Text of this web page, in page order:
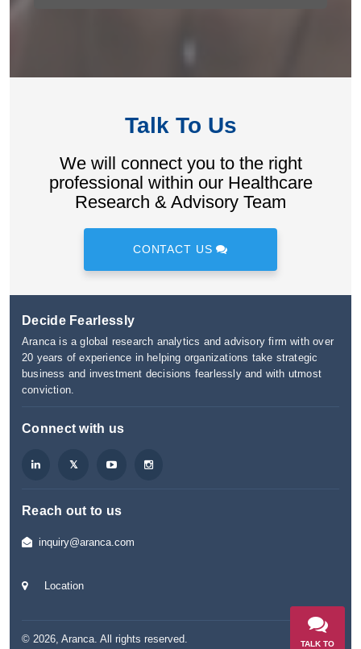
TALK TO
Talk To Us
We will connect you to the right
professional within our Healthcare
Research & Advisory Team
CONTACT US
Decide Fearlessly
Aranca is a global research analytics and advisory firm with over
20 years of experience in helping organizations take strategic
business and investment decisions fearlessly and with utmost
conviction.
Connect with us
Reach out to us
inquiry@aranca.com
Location
© 2026 Aranca . All rights reserved.